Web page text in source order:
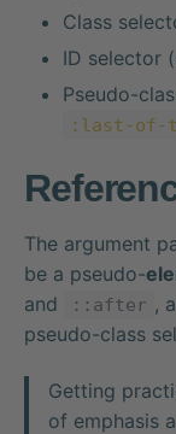
Class
ID selector
Pseudo-
:last-of-
The argument
be a pseudo-
and ::after ,
pseudo-class
Getting
of emphasis